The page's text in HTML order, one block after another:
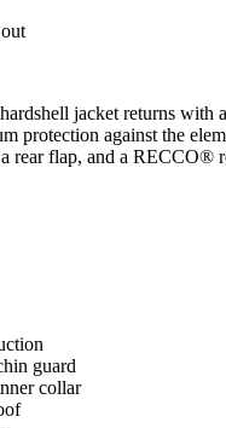
jacket returns with
protection against the
rear flap, and a RECCO®
guard
collar